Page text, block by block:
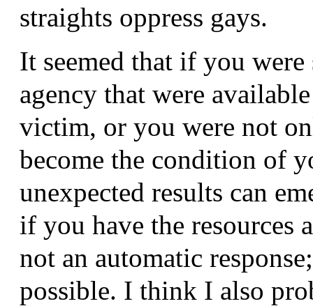
straights oppress gays.
It seemed that if you
agency that were
victim, or you were not
become the condition of
unexpected results can
if you have the resources
not an automatic
possible. I think I also